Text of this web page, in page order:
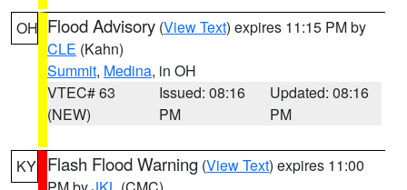
OH Flood Advisory (View Text) expires 11:15 PM by
CLE (Kahn)
Summit, Medina, in OH
VTEC# 63
(NEW)
Issued: 08:16
PM
Updated: 08:16
PM
KY Flash Flood Warning (View Text) expires 11:00